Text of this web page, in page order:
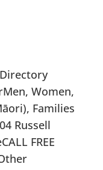
Women,
Families
Russell
FREE